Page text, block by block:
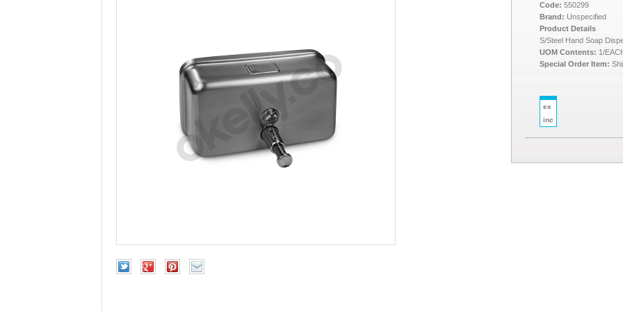
Code: 550299
Brand: Unspecified
Product Details
S/Steel Hand Soap
UOM Contents: 1/
Special Order Item:
ex
inc